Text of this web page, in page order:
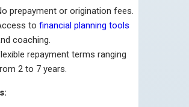
prepayment or origination fees.
to financial planning tools
coaching.
repayment terms ranging
2 to 7 years.